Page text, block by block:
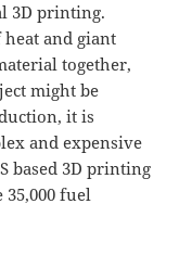
3D printing.
and giant
together,
might be
it is
and expensive
based 3D printing
fuel